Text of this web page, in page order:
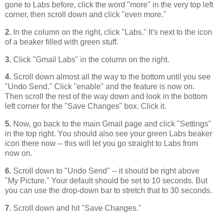
gone to Labs before, click the word "more" in the very top left
corner, then scroll down and click "even more."
2. In the column on the right, click "Labs." It's next to the icon
of a beaker filled with green stuff.
3. Click "Gmail Labs" in the column on the right.
4. Scroll down almost all the way to the bottom until you see
"Undo Send." Click "enable" and the feature is now on.
Then scroll the rest of the way down and look in the bottom
left corner for the "Save Changes" box. Click it.
5. Now, go back to the main Gmail page and click "Settings"
in the top right. You should also see your green Labs beaker
icon there now -- this will let you go straight to Labs from
now on.
6. Scroll down to "Undo Send" -- it should be right above
"My Picture." Your default should be set to 10 seconds. But
you can use the drop-down bar to stretch that to 30 seconds.
7. Scroll down and hit "Save Changes."